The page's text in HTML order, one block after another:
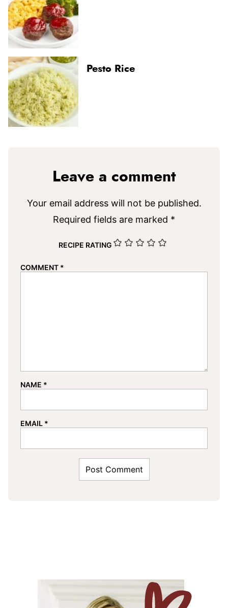
Pesto Rice
Leave a comment
Your email address will not be published.
Required fields are marked *
RECIPE RATING
COMMENT *
NAME *
EMAIL *